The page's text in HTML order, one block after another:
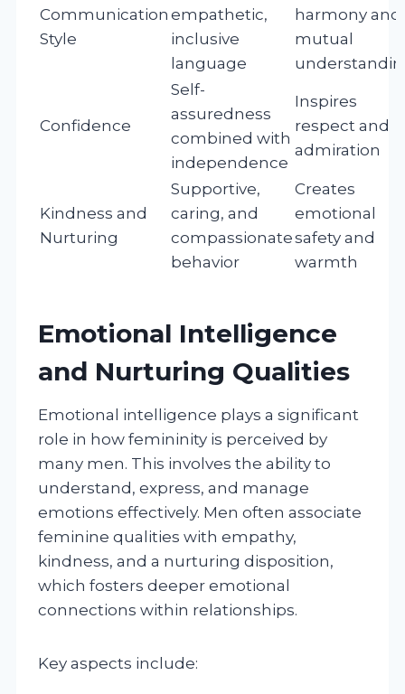
Communication
Style
empathetic,
inclusive
language
harmony and
mutual
Confidence
Self-
assuredness
combined with
independence
Inspires
respect and
admiration
Kindness and
Nurturing
Supportive,
caring, and
compassionate
behavior
Creates
emotional
safety and
warmth
Emotional Intelligence
and Nurturing Qualities
Emotional intelligence plays a significant
role in how femininity is perceived by
many men. This involves the ability to
understand, express, and manage
emotions effectively. Men often associate
feminine qualities with empathy,
kindness, and a nurturing disposition,
which fosters deeper emotional
connections within relationships.
Key aspects include: